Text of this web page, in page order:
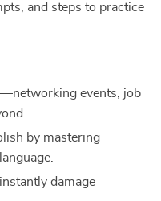
and steps to practice
events, job
by mastering
damage